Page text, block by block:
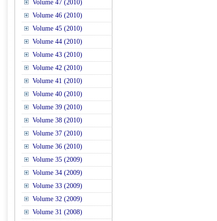
Volume 47 (2010)
Volume 46 (2010)
Volume 45 (2010)
Volume 44 (2010)
Volume 43 (2010)
Volume 42 (2010)
Volume 41 (2010)
Volume 40 (2010)
Volume 39 (2010)
Volume 38 (2010)
Volume 37 (2010)
Volume 36 (2010)
Volume 35 (2009)
Volume 34 (2009)
Volume 33 (2009)
Volume 32 (2009)
Volume 31 (2008)